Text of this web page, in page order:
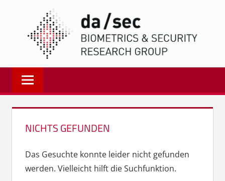
springen
Biometrics
and
Internet
Security
Group
dasec
NICHTS GEFUNDEN
Das Gesuchte konnte leider nicht gefunden
werden. Vielleicht hilft die Suchfunktion.